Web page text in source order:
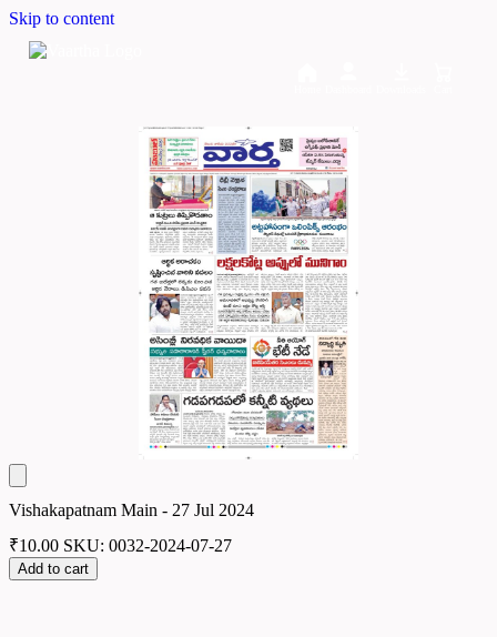
Skip to content
Vishakapatnam Main - 27 Jul 2024
₹10.00 SKU: 0032-2024-07-27
Add to cart